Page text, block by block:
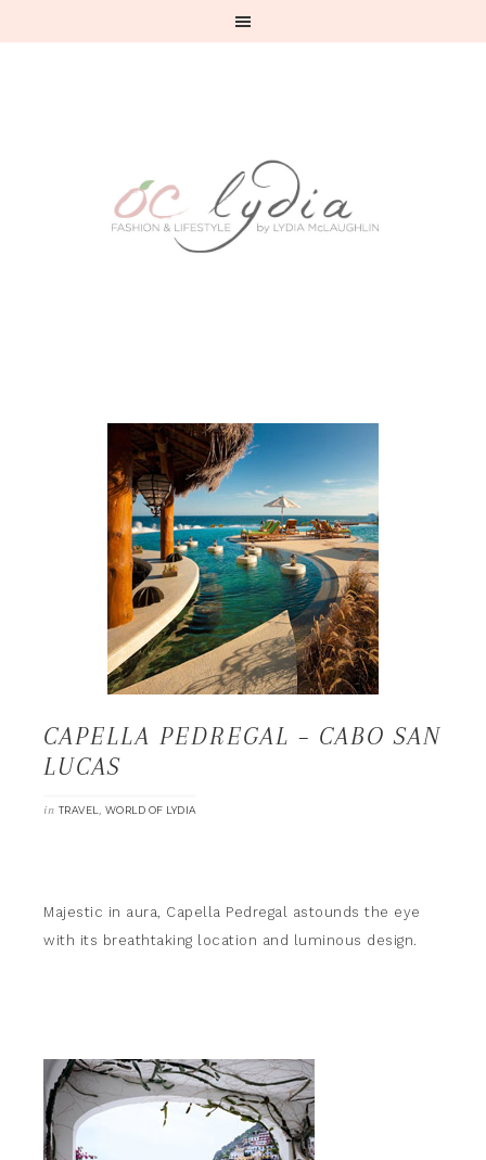
CAPELLA PEDREGAL – CABO SAN
LUCAS
in TRAVEL , WORLD OF LYDIA
Majestic in aura, Capella Pedregal astounds the eye
with its breathtaking location and luminous design.